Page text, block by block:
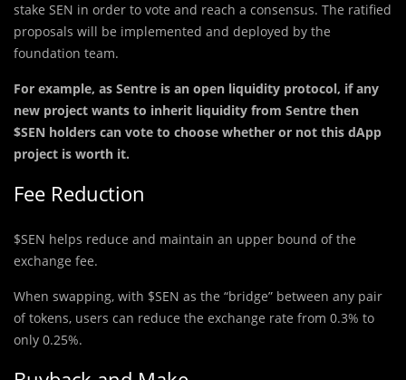
stake SEN in order to vote and reach a consensus. The ratified
proposals will be implemented and deployed by the
foundation team.
For example, as Sentre is an open liquidity protocol, if any
new project wants to inherit liquidity from Sentre then
$SEN holders can vote to choose whether or not this dApp
project is worth it.
Fee Reduction
$SEN helps reduce and maintain an upper bound of the
exchange fee.
When swapping, with $SEN as the “bridge” between any pair
of tokens, users can reduce the exchange rate from 0.3% to
only 0.25%.